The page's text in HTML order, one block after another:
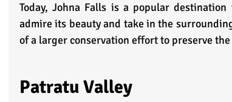
Today, Johna Falls is a popular
admire its beauty and take in the
of a larger conservation effort to preserve
Patratu Valley